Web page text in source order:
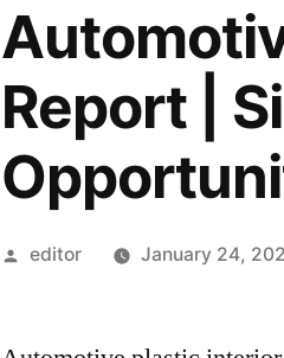
Report |
Posted
editor January 24,